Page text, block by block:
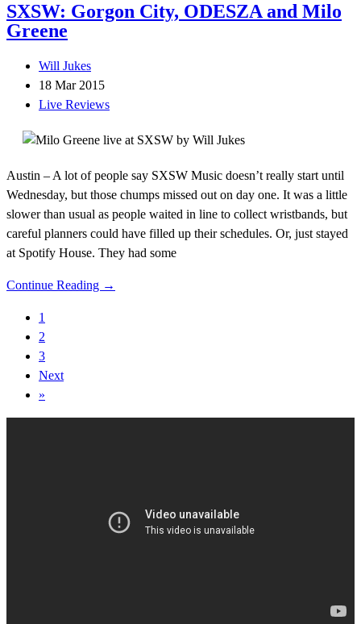
SXSW: Gorgon City, ODESZA and Milo
Greene
Will Jukes
18 Mar 2015
Live Reviews
Austin – A lot of people say SXSW Music doesn’t really start until
Wednesday, but those chumps missed out on day one. It was a little
slower than usual as people waited in line to collect wristbands, but
careful planners could have filled up their schedules. Or, just stayed
at Spotify House. They had some
Continue Reading →
1
2
3
Next
»